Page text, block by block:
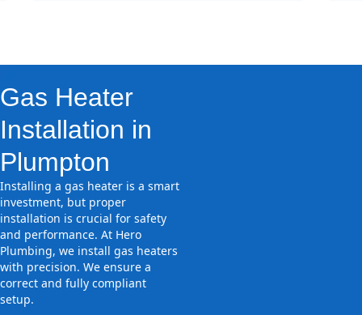
Gas Heater
Installation in
Plumpton
Installing a gas heater is a smart
investment, but proper
installation is crucial for safety
and performance. At Hero
Plumbing, we install gas heaters
with precision. We ensure a
correct and fully compliant
setup.